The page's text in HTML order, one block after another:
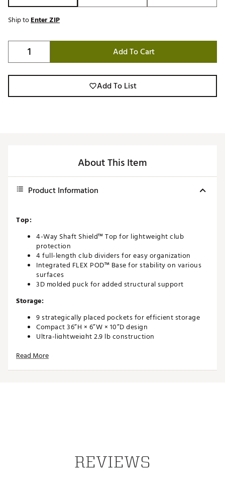
Ship toEnter ZIP
Add To Cart
Add To List
About This Item
Product Information
Top:
4-Way Shaft Shield™ Top for lightweight club
protection
4 full-length club dividers for easy organization
Integrated FLEX POD™ Base for stability on various
surfaces
3D molded puck for added structural support
Storage:
9 strategically placed pockets for efficient storage
Compact 36”H × 6”W × 10”D design
Ultra-lightweight 2.9 lb construction
Design:
ANAMATIC™ strap system for comfortable carrying
Read More
REVIEWS